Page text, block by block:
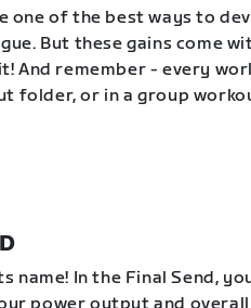
one of the best ways to
But these gains come
And remember - every
folder, or in a group
name! In the Final Send,